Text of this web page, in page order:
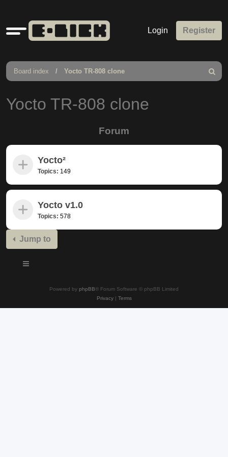
Quick
links
Login Register
Board index Yocto TR-808 clone
Search
Yocto TR-808 clone
Forum
Yocto²
Topics: 149
Yocto v1.0
Topics: 578
Jump to
Powered by phpBB® Forum Software © phpBB Limited
Privacy| Terms